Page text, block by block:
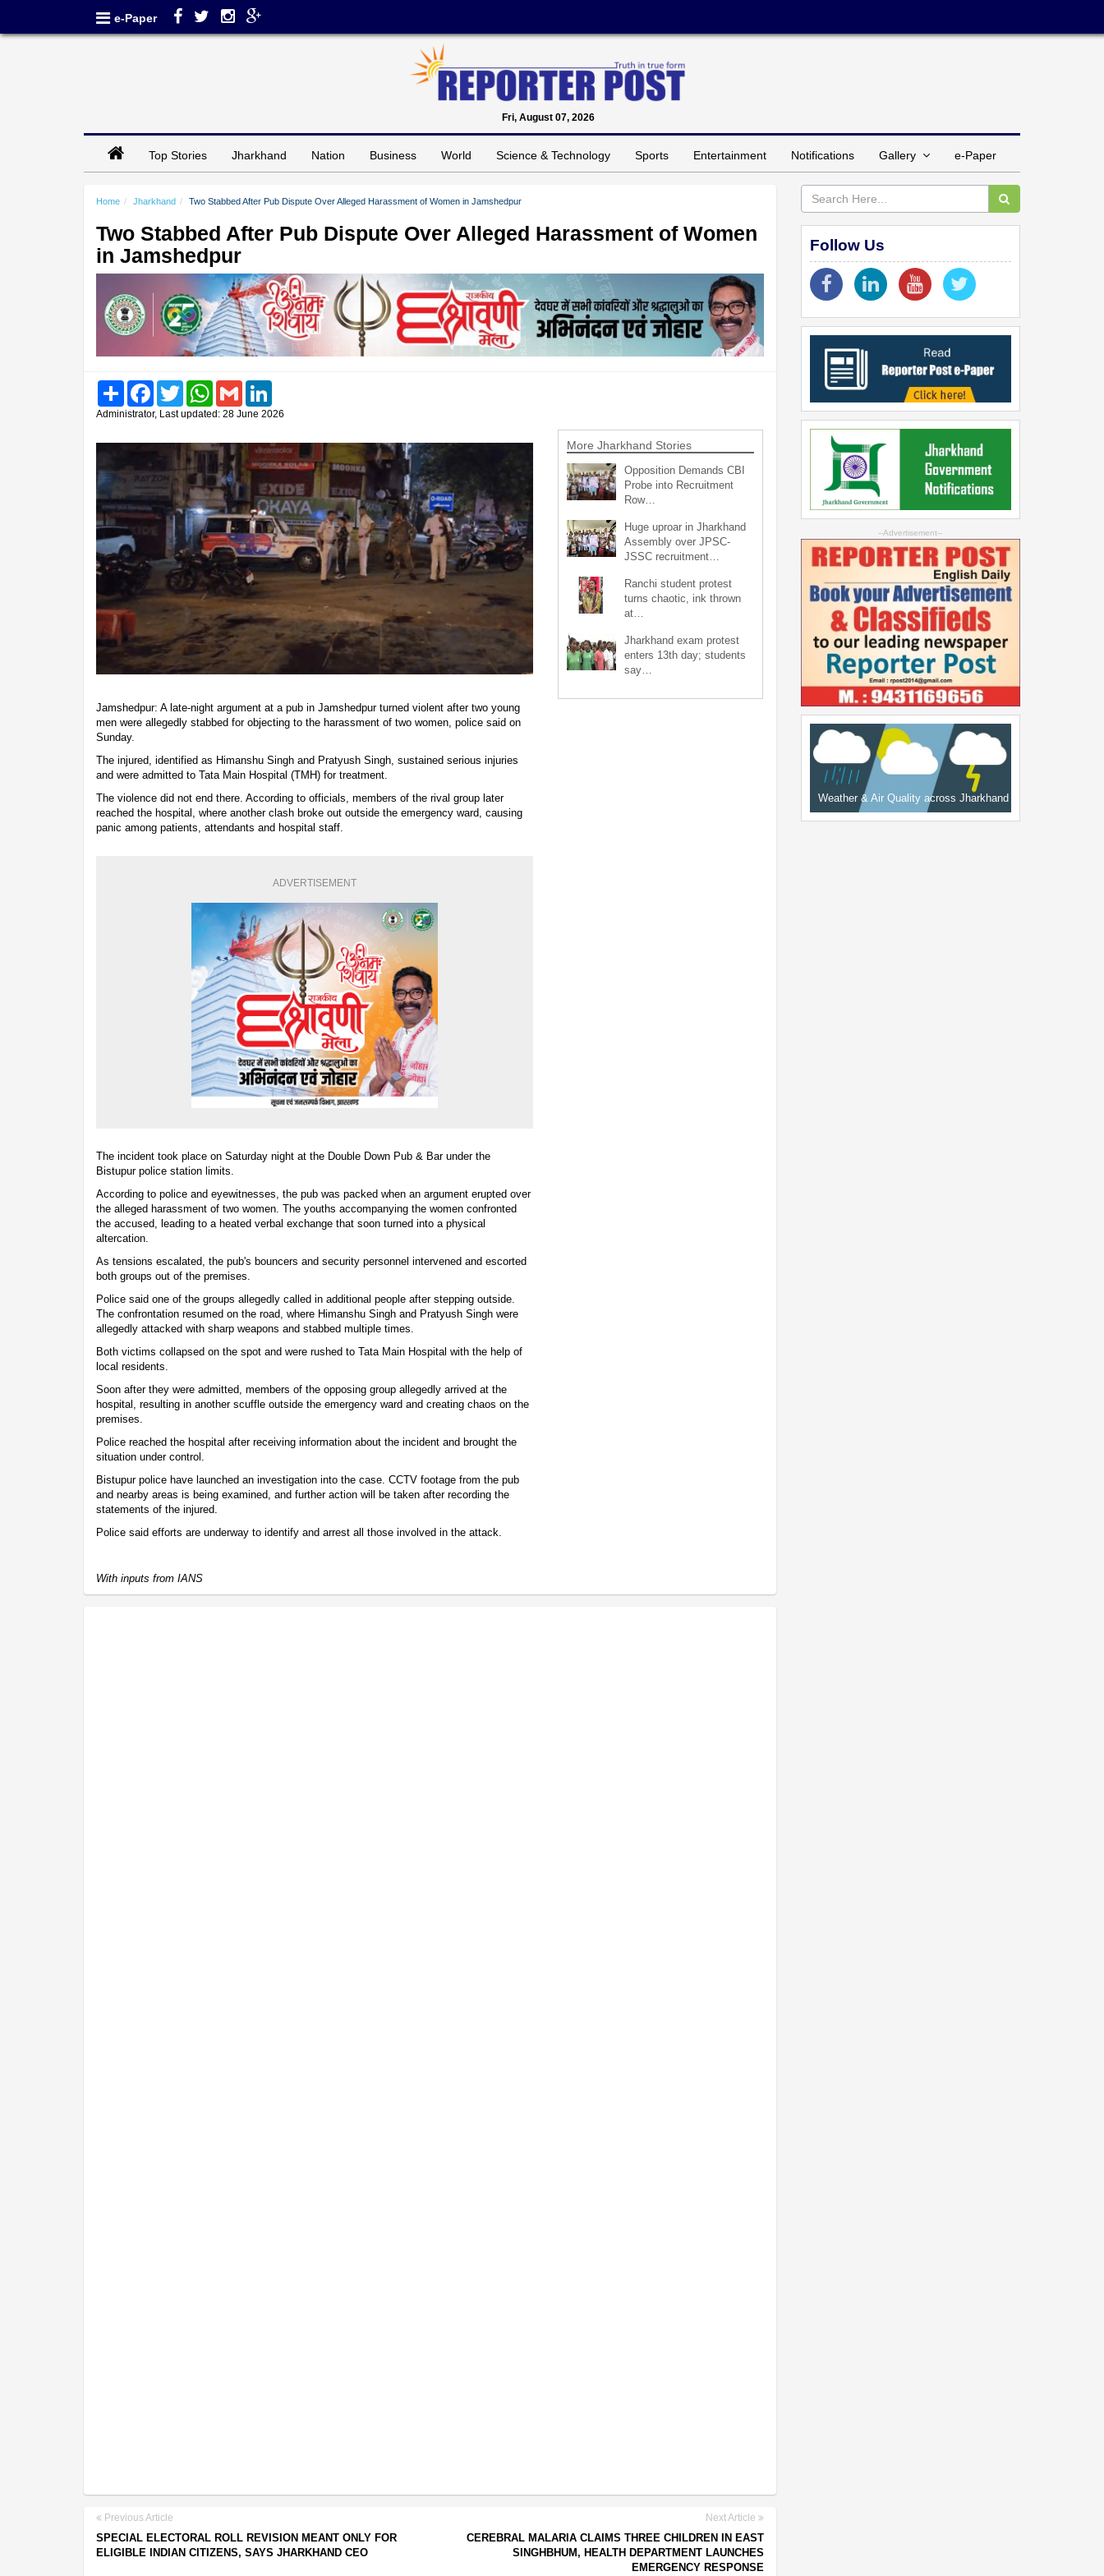
e-Paper
Fri, August 07, 2026
Top Stories Jharkhand Nation Business World Science & Technology Sports Entertainment Notifications Gallery e-Paper
Home Jharkhand Two Stabbed After Pub Dispute Over Alleged Harassment of Women in Jamshedpur
Two Stabbed After Pub Dispute Over Alleged Harassment of Women
in Jamshedpur
Share FacebookTwitter WhatsAppGmail
Administrator, Last updated: 28 June 2026
Jamshedpur: A late-night argument at a pub in Jamshedpur turned violent after two young
men were allegedly stabbed for objecting to the harassment of two women, police said on
Sunday.
The injured, identified as Himanshu Singh and Pratyush Singh, sustained serious injuries
and were admitted to Tata Main Hospital (TMH) for treatment.
The violence did not end there. According to officials, members of the rival group later
reached the hospital, where another clash broke out outside the emergency ward, causing
panic among patients, attendants and hospital staff.
ADVERTISEMENT
The incident took place on Saturday night at the Double Down Pub & Bar under the
Bistupur police station limits.
According to police and eyewitnesses, the pub was packed when an argument erupted over
the alleged harassment of two women. The youths accompanying the women confronted
the accused, leading to a heated verbal exchange that soon turned into a physical
altercation.
As tensions escalated, the pub's bouncers and security personnel intervened and escorted
both groups out of the premises.
Police said one of the groups allegedly called in additional people after stepping outside.
The confrontation resumed on the road, where Himanshu Singh and Pratyush Singh were
allegedly attacked with sharp weapons and stabbed multiple times.
Both victims collapsed on the spot and were rushed to Tata Main Hospital with the help of
local residents.
Soon after they were admitted, members of the opposing group allegedly arrived at the
hospital, resulting in another scuffle outside the emergency ward and creating chaos on the
premises.
Police reached the hospital after receiving information about the incident and brought the
situation under control.
Bistupur police have launched an investigation into the case. CCTV footage from the pub
and nearby areas is being examined, and further action will be taken after recording the
statements of the injured.
Police said efforts are underway to identify and arrest all those involved in the attack.
With inputs from IANS
More Jharkhand Stories
Opposition Demands CBI
Probe into Recruitment
Row…
Huge uproar in Jharkhand
Assembly over JPSC-
JSSC recruitment…
Ranchi student protest
turns chaotic, ink thrown
at…
Jharkhand exam protest
enters 13th day; students
say…
Previous Article
SPECIAL ELECTORAL ROLL REVISION MEANT ONLY FOR
ELIGIBLE INDIAN CITIZENS, SAYS JHARKHAND CEO
Next Article
CEREBRAL MALARIA CLAIMS THREE CHILDREN IN EAST
SINGHBHUM, HEALTH DEPARTMENT LAUNCHES
EMERGENCY RESPONSE
Follow Us
--Advertisement--
Weather & Air Quality across Jharkhand